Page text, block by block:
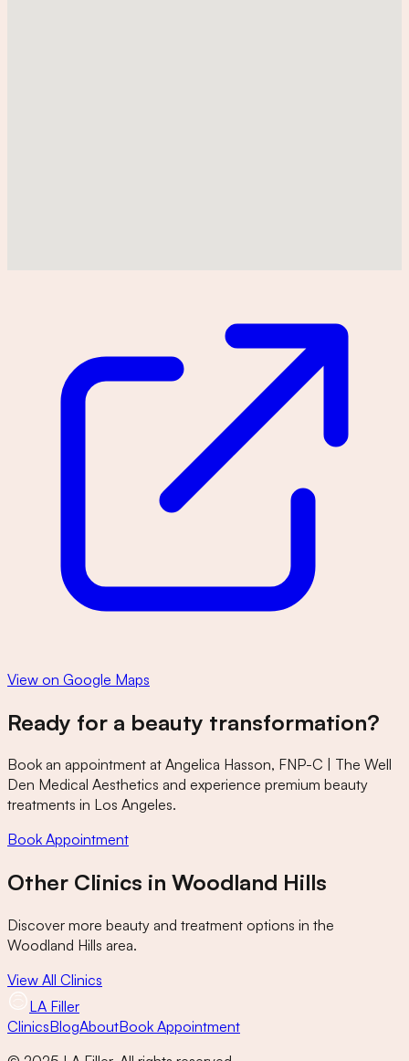
View on Google Maps
Ready for a beauty transformation?
Book an appointment at Angelica Hasson, FNP-C | The Well
Den Medical Aesthetics and experience premium beauty
treatments in Los Angeles.
Book Appointment
Other Clinics in Woodland Hills
Discover more beauty and treatment options in the
Woodland Hills area.
View All Clinics
LA Filler
ClinicsBlogAboutBook Appointment